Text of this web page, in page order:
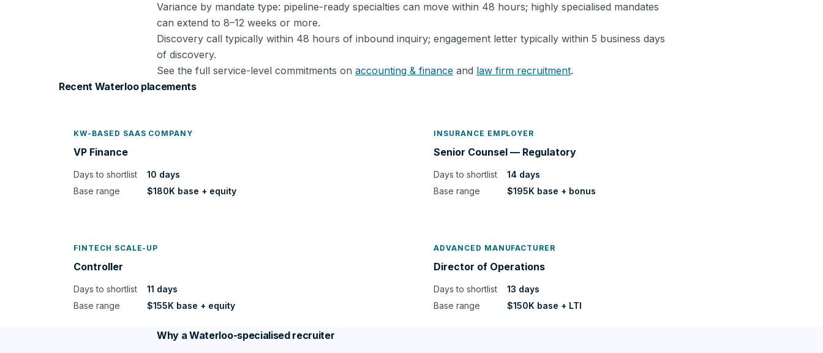
Variance by mandate type: pipeline-ready specialties can move within 48 hours; highly specialised mandates
can extend to 8–12 weeks or more.
Discovery call typically within 48 hours of inbound inquiry; engagement letter typically within 5 business days
of discovery.
See the full service-level commitments on accounting & finance and law firm recruitment.
Recent Waterloo placements
KW-BASED SAAS COMPANY
VP Finance
Days to shortlist
10 days
Base range
$180K base + equity
INSURANCE EMPLOYER
Senior Counsel — Regulatory
Days to shortlist
14 days
Base range
$195K base + bonus
FINTECH SCALE-UP
Controller
Days to shortlist
11 days
Base range
$155K base + equity
ADVANCED MANUFACTURER
Director of Operations
Days to shortlist
13 days
Base range
$150K base + LTI
Why a Waterloo-specialised recruiter